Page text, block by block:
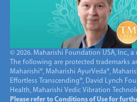
© 2026. Maharishi Foundation USA, Inc.,
The following are protected trademarks
Maharishi®, Maharishi AyurVeda®,
Effortless Transcending®, David Lynch
Health, Maharishi Vedic Vibration
Please refer to Conditions of Use for